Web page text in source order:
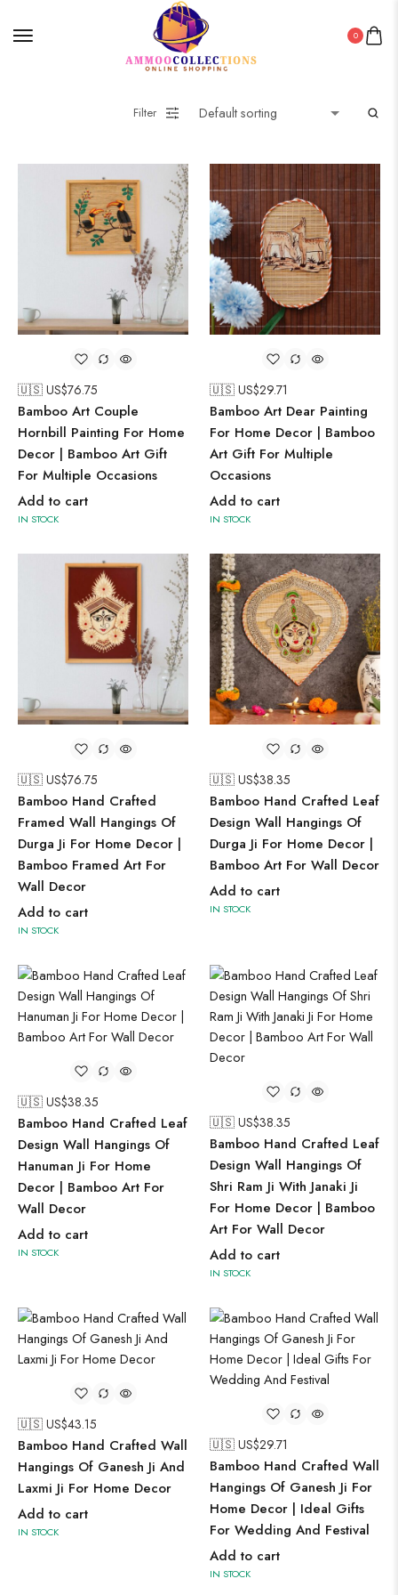
0
Filter
🇺🇸 US$76.75
Bamboo Art Couple
Hornbill Painting For Home
Decor | Bamboo Art Gift
For Multiple Occasions
Add to cart
IN STOCK
🇺🇸 US$29.71
Bamboo Art Dear Painting
For Home Decor | Bamboo
Art Gift For Multiple
Occasions
Add to cart
IN STOCK
🇺🇸 US$76.75
Bamboo Hand Crafted
Framed Wall Hangings Of
Durga Ji For Home Decor |
Bamboo Framed Art For
Wall Decor
Add to cart
IN STOCK
🇺🇸 US$38.35
Bamboo Hand Crafted Leaf
Design Wall Hangings Of
Durga Ji For Home Decor |
Bamboo Art For Wall Decor
Add to cart
IN STOCK
🇺🇸 US$38.35
Bamboo Hand Crafted Leaf
Design Wall Hangings Of
Hanuman Ji For Home
Decor | Bamboo Art For
Wall Decor
Add to cart
IN STOCK
🇺🇸 US$38.35
Bamboo Hand Crafted Leaf
Design Wall Hangings Of
Shri Ram Ji With Janaki Ji
For Home Decor | Bamboo
Art For Wall Decor
Add to cart
IN STOCK
🇺🇸 US$43.15
Bamboo Hand Crafted Wall
Hangings Of Ganesh Ji And
Laxmi Ji For Home Decor
Add to cart
IN STOCK
🇺🇸 US$29.71
Bamboo Hand Crafted Wall
Hangings Of Ganesh Ji For
Home Decor | Ideal Gifts
For Wedding And Festival
Add to cart
IN STOCK